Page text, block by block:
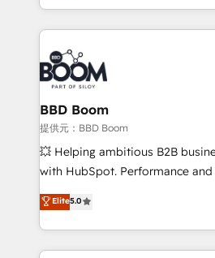
emailing) Informations clés : - 10 ans d'expérience -
100+ intégrations CRM
experts conseil - 150
cumulées
enterprise-grade campaigns,
builds scalable strategies that
revenue. ⚙️ HubSpot Integration & Optimization •
Seamless CRM, CMS, and
Complex platform migrations
Custom APIs and third-party integrations
End Revenue Acceleration •
pipeline growth programs •
and CRM optimization •
Execution • 750+ onboardings
implementations • Deep
BBD Boom
提供元：BBD Boom
💥 Helping ambitious B2B
with HubSpot. Performance and
BBD Boom is the HubSpot
to HubSpot Better. We work
solve all your HubSpot
adoption, sales process and
Elite5.0